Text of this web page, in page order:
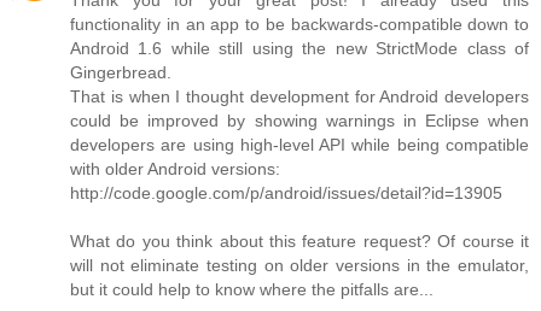
functionality in an app to be backwards-compatible down to
Android 1.6 while still using the new StrictMode class of
Gingerbread.
That is when I thought development for Android developers
could be improved by showing warnings in Eclipse when
developers are using high-level API while being compatible
with older Android versions:
http://code.google.com/p/android/issues/detail?id=13905
What do you think about this feature request? Of course it
will not eliminate testing on older versions in the emulator,
but it could help to know where the pitfalls are...